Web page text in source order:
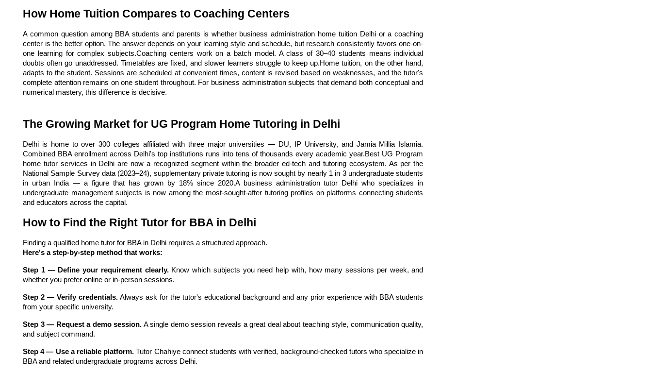
How Home Tuition Compares to Coaching Centers
A common question among BBA students and parents is whether business administration home tuition Delhi or a coaching
center is the better option. The answer depends on your learning style and schedule, but research consistently favors one-on-
one learning for complex subjects.Coaching centers work on a batch model. A class of 30–40 students means individual
doubts often go unaddressed. Timetables are fixed, and slower learners struggle to keep up.Home tuition, on the other hand,
adapts to the student. Sessions are scheduled at convenient times, content is revised based on weaknesses, and the tutor's
complete attention remains on one student throughout. For business administration subjects that demand both conceptual and
numerical mastery, this difference is decisive.
The Growing Market for UG Program Home Tutoring in Delhi
Delhi is home to over 300 colleges affiliated with three major universities — DU, IP University, and Jamia Millia Islamia.
Combined BBA enrollment across Delhi's top institutions runs into tens of thousands every academic year.Best UG Program
home tutor services in Delhi are now a recognized segment within the broader ed-tech and tutoring ecosystem. As per the
National Sample Survey data (2023–24), supplementary private tutoring is now sought by nearly 1 in 3 undergraduate students
in urban India — a figure that has grown by 18% since 2020.A business administration tutor Delhi who specializes in
undergraduate management subjects is now among the most-sought-after tutoring profiles on platforms connecting students
and educators across the capital.
How to Find the Right Tutor for BBA in Delhi
Finding a qualified home tutor for BBA in Delhi requires a structured approach.
Here's a step-by-step method that works:
Step 1 — Define your requirement clearly. Know which subjects you need help with, how many sessions per week, and
whether you prefer online or in-person sessions.
Step 2 — Verify credentials. Always ask for the tutor's educational background and any prior experience with BBA students
from your specific university.
Step 3 — Request a demo session. A single demo session reveals a great deal about teaching style, communication quality,
and subject command.
Step 4 — Use a reliable platform. Tutor Chahiye connect students with verified, background-checked tutors who specialize in
BBA and related undergraduate programs across Delhi.